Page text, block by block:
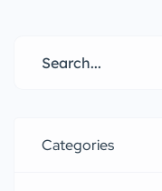
Categories